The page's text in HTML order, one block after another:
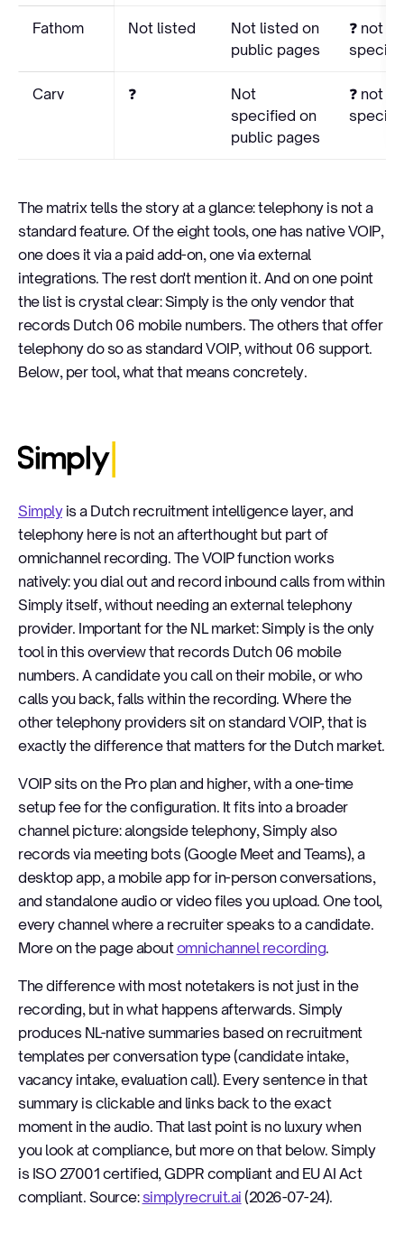
Fathom Not listed
Not listed on
public pages
❓ not
Carv ❓
Not
specified on
public pages
❓ not
The matrix tells the story at a glance: telephony is not a
standard feature. Of the eight tools, one has native VOIP,
one does it via a paid add-on, one via external
integrations. The rest don't mention it. And on one point
the list is crystal clear: Simply is the only vendor that
records Dutch 06 mobile numbers. The others that offer
telephony do so as standard VOIP, without 06 support.
Below, per tool, what that means concretely.
Simplyis a Dutch recruitment intelligence layer, and
telephony here is not an afterthought but part of
omnichannel recording. The VOIP function works
natively: you dial out and record inbound calls from within
Simply itself, without needing an external telephony
provider. Important for the NL market: Simply is the only
tool in this overview that records Dutch 06 mobile
numbers. A candidate you call on their mobile, or who
calls you back, falls within the recording. Where the
other telephony providers sit on standard VOIP, that is
exactly the difference that matters for the Dutch market.
VOIP sits on the Pro plan and higher, with a one-time
setup fee for the configuration. It fits into a broader
channel picture: alongside telephony, Simply also
records via meeting bots (Google Meet and Teams), a
desktop app, a mobile app for in-person conversations,
and standalone audio or video files you upload. One tool,
every channel where a recruiter speaks to a candidate.
More on the page aboutomnichannel recording.
The difference with most notetakers is not just in the
recording, but in what happens afterwards. Simply
produces NL-native summaries based on recruitment
templates per conversation type (candidate intake,
vacancy intake, evaluation call). Every sentence in that
summary is clickable and links back to the exact
moment in the audio. That last point is no luxury when
you look at compliance, but more on that below. Simply
is ISO 27001 certified, GDPR compliant and EU AI Act
compliant. Source:simplyrecruit.ai (2026-07-24).